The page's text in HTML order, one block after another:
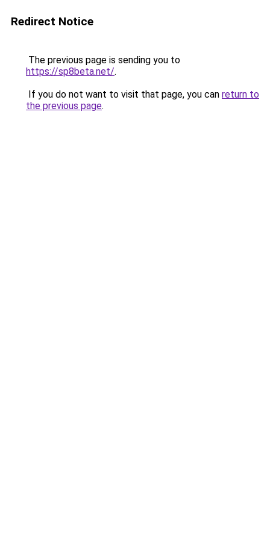
Redirect Notice
The previous page is sending you to
https://sp8beta.net/.
If you do not want to visit that page, you can return to
the previous page.